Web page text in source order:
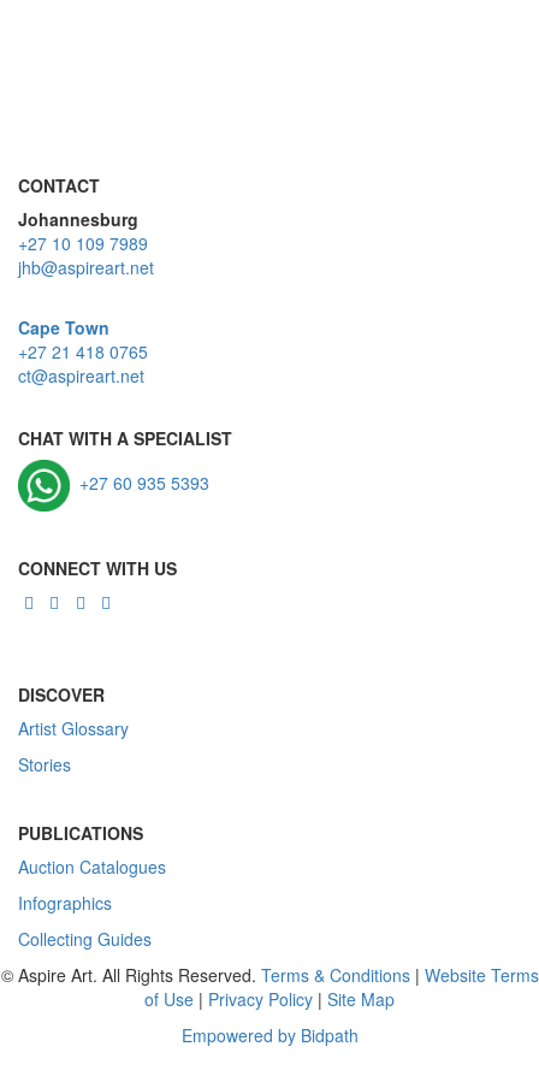
CONTACT
Johannesburg
+27 10 109 7989
jhb@aspireart.net
Cape Town
+27 21 418 0765
ct@aspireart.net
CHAT WITH A SPECIALIST
+27 60 935 5393
CONNECT WITH US
DISCOVER
Artist Glossary
Stories
PUBLICATIONS
Auction Catalogues
Infographics
Collecting Guides
© Aspire Art. All Rights Reserved. Terms & Conditions| Website Terms
of Use | Privacy Policy | Site Map
Empowered by Bidpath